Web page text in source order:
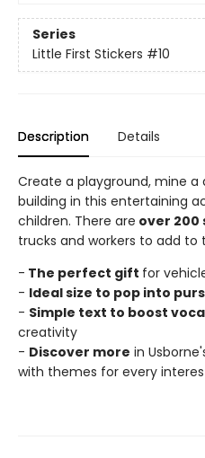
Series
Little First Stickers #10
Description Details
Create a playground, mine a
building in this entertaining
children. There are over 200
trucks and workers to add
- The perfect gift for
- Ideal size to pop into
- Simple text to boost
creativity
- Discover more in
with themes for every